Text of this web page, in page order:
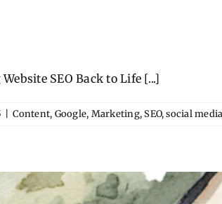
SEO Back to Life [...]
Content, Google, Marketing,SEO,social media